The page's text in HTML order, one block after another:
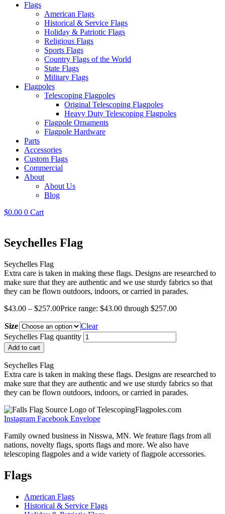
Flags
American Flags
Historical & Service Flags
Holiday & Patriotic Flags
Religious Flags
Sports Flags
Country Flags of the World
State Flags
Military Flags
Flagpoles
Telescoping Flagpoles
Original Telescoping Flagpoles
Heavy Duty Telescoping Flagpoles
Flagpole Ornaments
Flagpole Hardware
Parts
Accessories
Custom Flags
Commercial
About
About Us
Blog
$0.00 0 Cart
Seychelles Flag
Seychelles Flag
Extra care is taken in making these flags. Designs are researched to
make sure that they are authentic and we use sturdy fabrics so that
they can be flown outdoors, indoors, or carried in parades.
$43.00 – $257.00Price range: $43.00 through $257.00
Size
Clear
Seychelles Flag quantity
Add to cart
Seychelles Flag
Extra care is taken in making these flags. Designs are researched to
make sure that they are authentic and we use sturdy fabrics so that
they can be flown outdoors, indoors, or carried in parades.
Instagram Facebook Envelope
Family owned business in Nisswa, MN. We feature flags from all
nations, novelty flags, sports flags and more. We also have
telescoping flagpoles and a wide variety of flagpole accessories.
Flags
American Flags
Historical & Service Flags